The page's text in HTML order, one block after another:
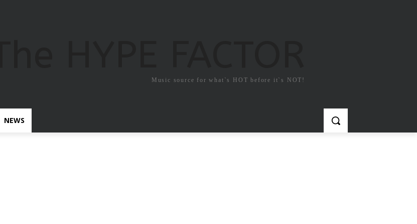
Music source for what`s HOT before it`s NOT!
NEWS